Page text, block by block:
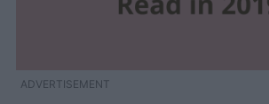
ADVERTISEMENT